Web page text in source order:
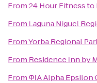
From24 Hour Fitnessto
From Laguna Niguel
FromYorba Regional
From Residence Inn by
FromΦIA Alpha Epsilon